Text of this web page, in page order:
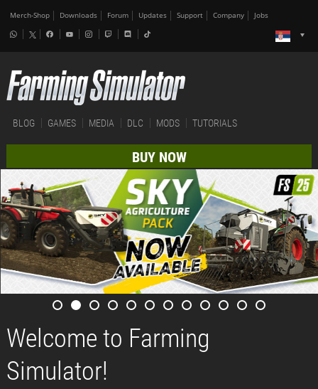
Merch-Shop Downloads Forum Updates Support Company Jobs
BLOG GAMES MEDIA DLC MODS TUTORIALS
BUY NOW
Welcome to Farming
Simulator!